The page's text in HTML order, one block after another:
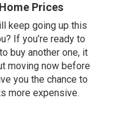
Prices
keep going up this
If you’re ready to
buy another one, it
moving now before
you the chance to
more expensive.